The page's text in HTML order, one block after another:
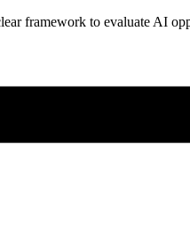
framework to evaluate AI